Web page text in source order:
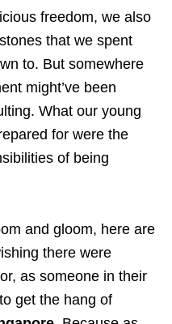
freedom, we also
that we spent
to. But somewhere
might’ve been
What our young
for were the
of being
and gloom, here are
there were
as someone in their
get the hang of